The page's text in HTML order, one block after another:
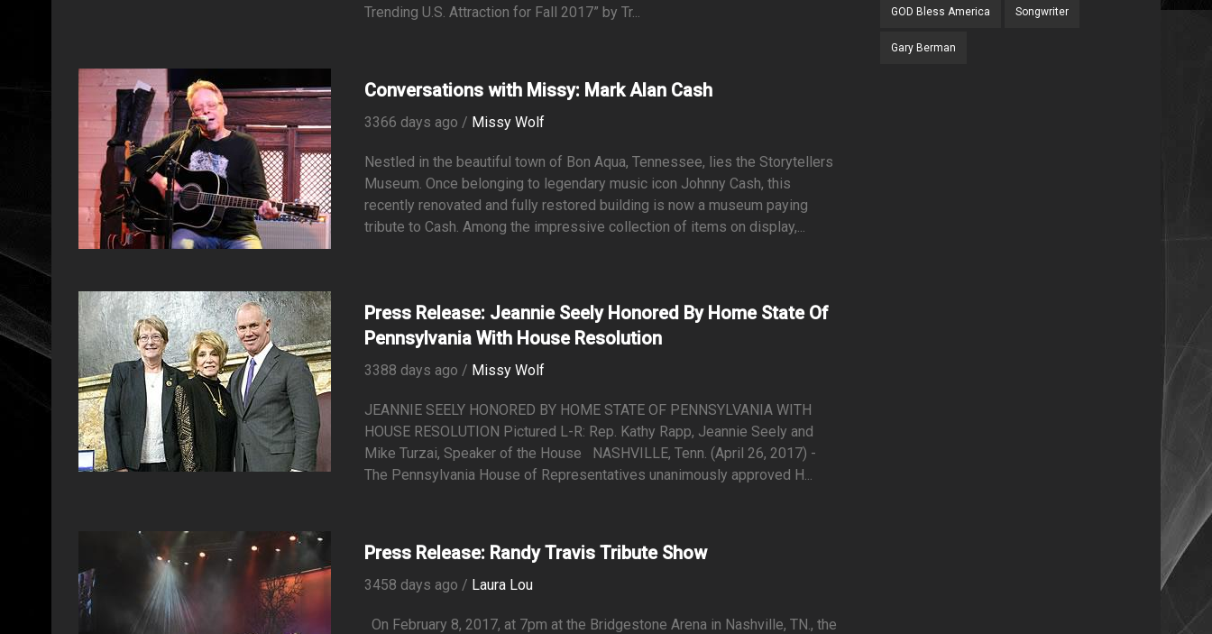
Trending U.S. Attraction for Fall 2017” by Tr...
Conversations with Missy: Mark Alan Cash
3366 days ago / Missy Wolf
Nestled in the beautiful town of Bon Aqua, Tennessee, lies the Storytellers
Museum. Once belonging to legendary music icon Johnny Cash, this
recently renovated and fully restored building is now a museum paying
tribute to Cash. Among the impressive collection of items on display,...
Press Release: Jeannie Seely Honored By Home State Of
Pennsylvania With House Resolution
3388 days ago / Missy Wolf
JEANNIE SEELY HONORED BY HOME STATE OF PENNSYLVANIA WITH
HOUSE RESOLUTION Pictured L-R: Rep. Kathy Rapp, Jeannie Seely and
Mike Turzai, Speaker of the House NASHVILLE, Tenn. (April 26, 2017) -
The Pennsylvania House of Representatives unanimously approved H...
Press Release: Randy Travis Tribute Show
3458 days ago / Laura Lou
On February 8, 2017, at 7pm at the Bridgestone Arena in Nashville, TN., the
GOD Bless America Songwriter
Gary Berman